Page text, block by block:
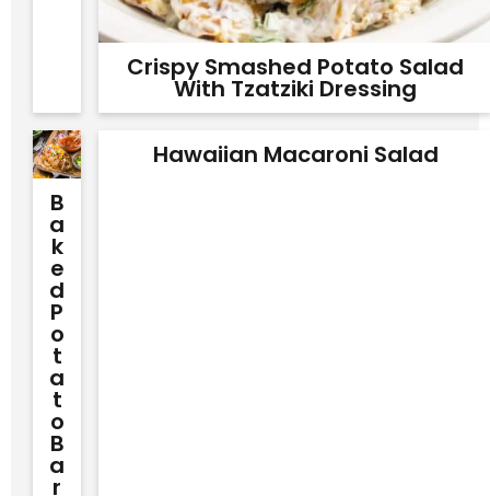
Crispy Smashed Potato Salad
With Tzatziki Dressing
B
A
K
E
D
P
O
T
A
T
O
B
A
R
Hawaiian Macaroni Salad